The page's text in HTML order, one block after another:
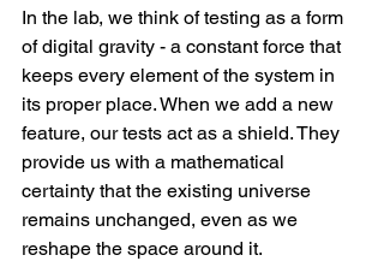
In the lab, we think of testing as a form
of digital gravity - a constant force that
keeps every element of the system in
its proper place. When we add a new
feature, our tests act as a shield. They
provide us with a mathematical
certainty that the existing universe
remains unchanged, even as we
reshape the space around it.